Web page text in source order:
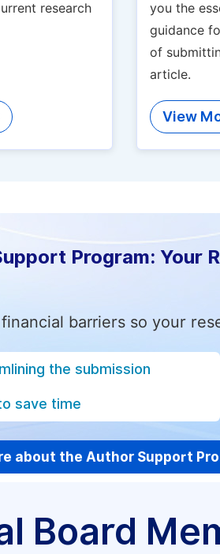
research
you the
guidance
of
article.
View
Program: Your
barriers so your
the submission
save time
about the Author Support
Board